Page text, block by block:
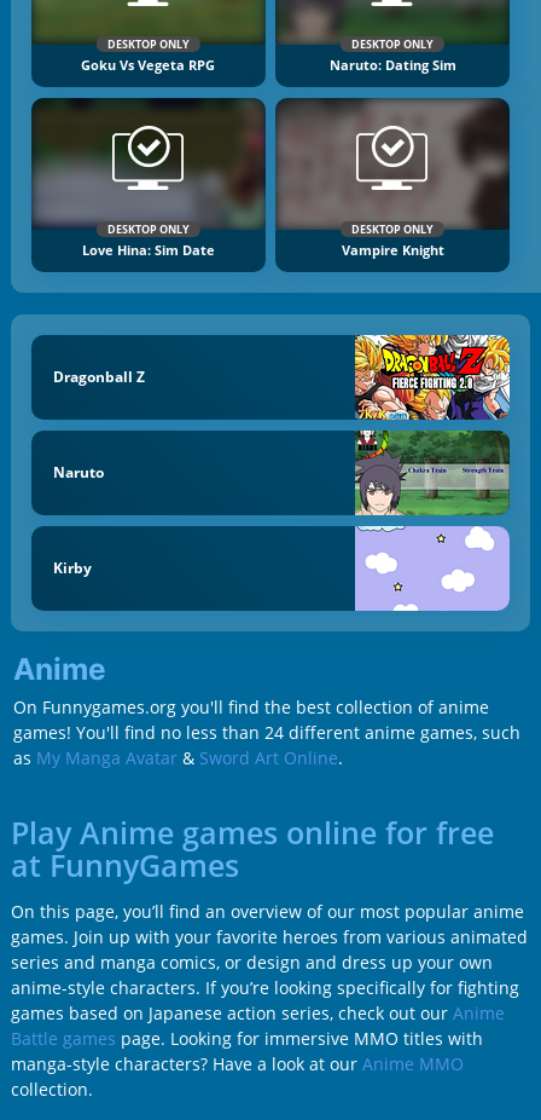
DESKTOP ONLY
Goku Vs Vegeta RPG
DESKTOP ONLY
Naruto: Dating Sim
DESKTOP ONLY
Love Hina: Sim Date
DESKTOP ONLY
Vampire Knight
Dragonball Z
Naruto
Kirby
Anime
On Funnygames.org you'll find the best collection of anime
games! You'll find no less than 24 different anime games, such
as My Manga Avatar& Sword Art Online.
Play Anime games online for free
at FunnyGames
On this page, you’ll find an overview of our most popular anime
games. Join up with your favorite heroes from various animated
series and manga comics, or design and dress up your own
anime-style characters. If you’re looking specifically for fighting
games based on Japanese action series, check out our Anime
Battle games page. Looking for immersive MMO titles with
manga-style characters? Have a look at our Anime MMO
collection.